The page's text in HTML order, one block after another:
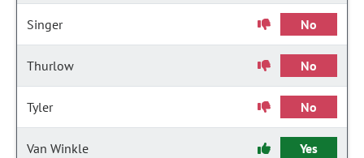
Singer No
Thurlow No
Tyler No
Van Winkle Yes